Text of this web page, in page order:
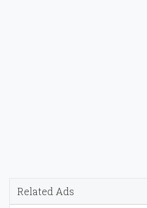
Related Ads